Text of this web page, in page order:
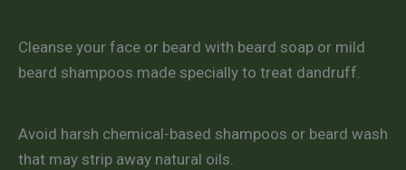
Cleanse your face or beard with beard soap or mild
beard shampoos made specially to treat dandruff.
Avoid harsh chemical-based shampoos or beard wash
that may strip away natural oils.